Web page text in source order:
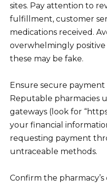
sites. Pay attention to
fulfillment, customer
medications received.
overwhelmingly positive
these may be fake.
Ensure secure payment
Reputable pharmacies
gateways (look for
your financial
requesting payment
untraceable methods.
Confirm the